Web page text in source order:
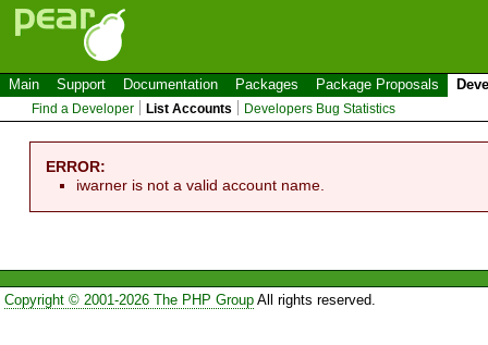
Main Support Documentation Packages Package Proposals
Find a Developer List Accounts Developers Bug Statistics
ERROR:
iwarner is not a valid account name.
Copyright © 2001-2026 The PHP GroupAll rights reserved.